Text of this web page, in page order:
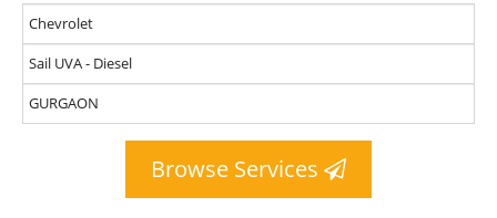
Browse Services